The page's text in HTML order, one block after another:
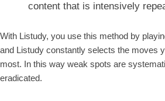
content that is intensively
With Listudy, you use this method by
and Listudy constantly selects the moves
most. In this way weak spots are
eradicated.